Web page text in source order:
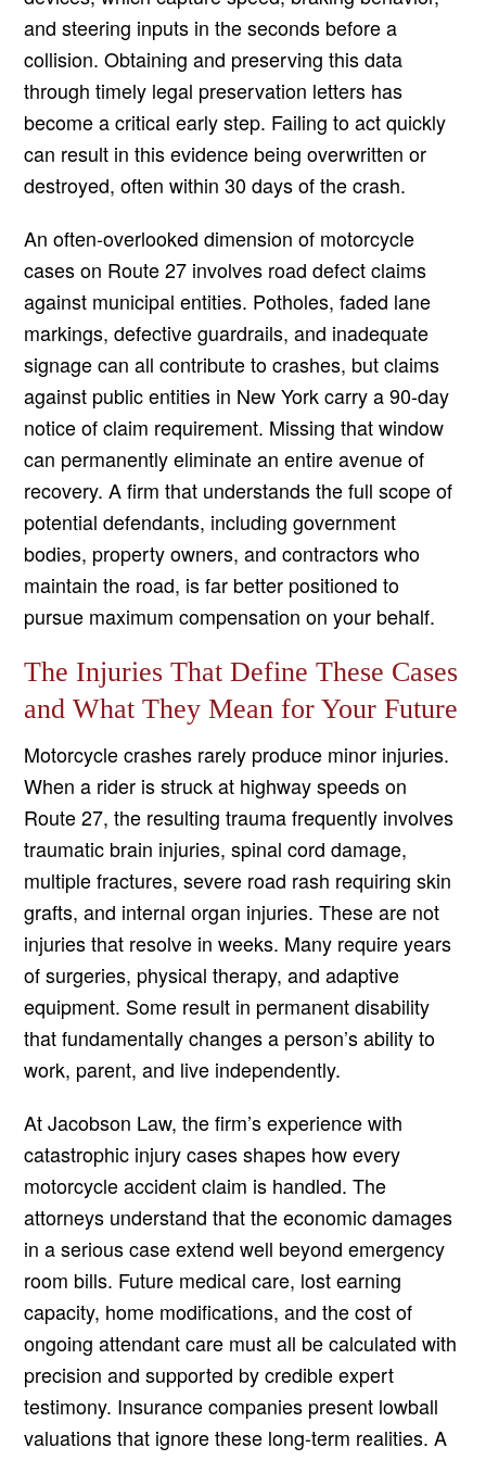
and steering inputs in the seconds before a
collision. Obtaining and preserving this data
through timely legal preservation letters has
become a critical early step. Failing to act quickly
can result in this evidence being overwritten or
destroyed, often within 30 days of the crash.
An often-overlooked dimension of motorcycle
cases on Route 27 involves road defect claims
against municipal entities. Potholes, faded lane
markings, defective guardrails, and inadequate
signage can all contribute to crashes, but claims
against public entities in New York carry a 90-day
notice of claim requirement. Missing that window
can permanently eliminate an entire avenue of
recovery. A firm that understands the full scope of
potential defendants, including government
bodies, property owners, and contractors who
maintain the road, is far better positioned to
pursue maximum compensation on your behalf.
The Injuries That Define These Cases
and What They Mean for Your Future
Motorcycle crashes rarely produce minor injuries.
When a rider is struck at highway speeds on
Route 27, the resulting trauma frequently involves
traumatic brain injuries, spinal cord damage,
multiple fractures, severe road rash requiring skin
grafts, and internal organ injuries. These are not
injuries that resolve in weeks. Many require years
of surgeries, physical therapy, and adaptive
equipment. Some result in permanent disability
that fundamentally changes a person’s ability to
work, parent, and live independently.
At Jacobson Law, the firm’s experience with
catastrophic injury cases shapes how every
motorcycle accident claim is handled. The
attorneys understand that the economic damages
in a serious case extend well beyond emergency
room bills. Future medical care, lost earning
capacity, home modifications, and the cost of
ongoing attendant care must all be calculated with
precision and supported by credible expert
testimony. Insurance companies present lowball
valuations that ignore these long-term realities. A